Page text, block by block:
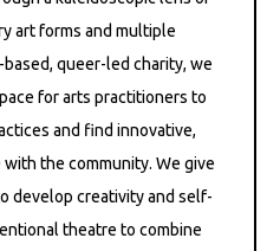
art forms and multiple
queer-led charity, we
for arts practitioners to
and find innovative,
the community. We give
develop creativity and self-
theatre to combine